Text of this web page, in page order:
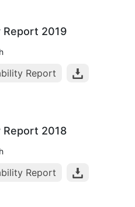
Report 2019
Report
Report 2018
Report